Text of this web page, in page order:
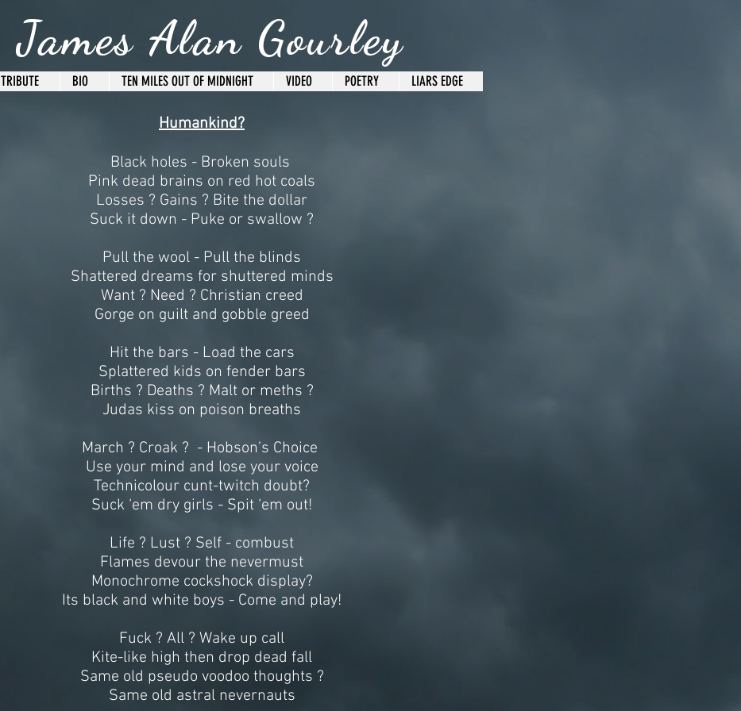
James Alan Gourley
TRIBUTE BIO TEN MILES OUT OF MIDNIGHT VIDEO POETRY LIARS EDGE
Humankind?
Black holes - Broken souls
Pink dead brains on red hot coals
Losses ? Gains ? Bite the dollar
Suck it down - Puke or swallow ?
Pull the wool - Pull the blinds
Shattered dreams for shuttered minds
Want ? Need ? Christian creed
Gorge on guilt and gobble greed
Hit the bars - Load the cars
Splattered kids on fender bars
Births ? Deaths ? Malt or meths ?
Judas kiss on poison breaths
March ? Croak ? - Hobson’s Choice
Use your mind and lose your voice
Technicolour cunt-twitch doubt?
Suck ‘em dry girls - Spit ‘em out!
Life ? Lust ? Self - combust
Flames devour the nevermust
Monochrome cockshock display?
Its black and white boys - Come and play!
Fuck ? All ? Wake up call
Kite-like high then drop dead fall
Same old pseudo voodoo thoughts ?
Same old astral nevernauts